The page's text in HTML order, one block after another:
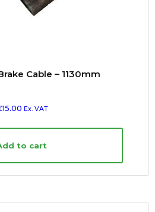
Cable – 1130mm
15.00 Ex. VAT
to cart